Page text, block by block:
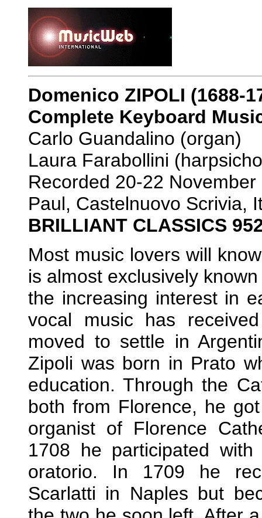
Domenico ZIPOLI (1688-
Complete Keyboard
Carlo Guandalino (organ)
Laura Farabollini
Recorded 20-22
Paul, Castelnuovo Scrivia,
BRILLIANT CLASSICS
Most music lovers will
is almost exclusively
the increasing interest in
vocal music has
moved to settle in
Zipoli was born in Prato
education. Through the
both from Florence, he
organist of Florence
1708 he participated
oratorio. In 1709 he
Scarlatti in Naples but